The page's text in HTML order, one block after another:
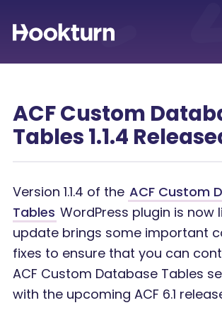
ACF Custom
Tables 1.1.4
Version 1.1.4 of the ACF Custom
Tables WordPress plugin is now
update brings some important
fixes to ensure that you can
ACF Custom Database Tables
with the upcoming ACF 6.1